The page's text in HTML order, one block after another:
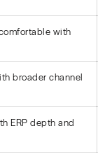
with
broader channel
ERP depth and